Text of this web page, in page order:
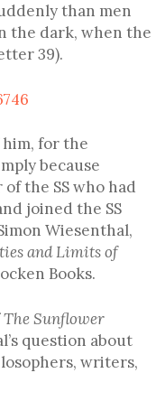
than men
the dark, when the
39).
for the
because
the SS who had
joined the SS
Wiesenthal,
and Limits of
Books.
The Sunflower
question about
writers,